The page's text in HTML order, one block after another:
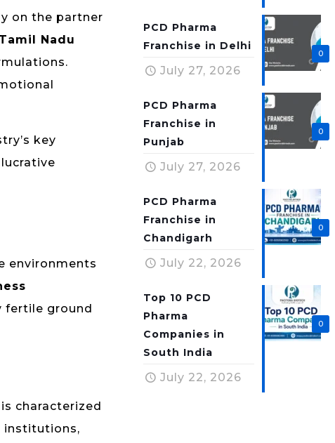
on the partner
Nadu
key
environments
fertile ground
characterized
institutions,
0
PCD Pharma
Franchise in Delhi
July 27, 2026
0
PCD Pharma
Franchise in
Punjab
July 27, 2026
0
PCD Pharma
Franchise in
Chandigarh
July 22, 2026
0
Top 10 PCD
Pharma
Companies in
South India
July 22, 2026